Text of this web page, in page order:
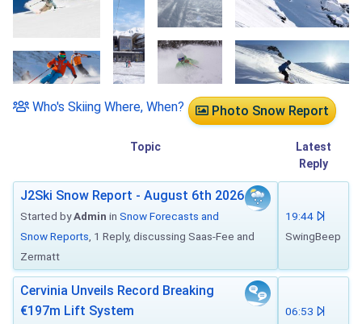
Photo Snow Report
Who's Skiing Where, When?
Topic
Latest
Reply
J2Ski Snow Report - August 6th 2026
Started byAdmin in Snow Forecasts and
Snow Reports , 1 Reply, discussing Saas-Fee and
Zermatt
19:44
SwingBeep
Cervinia Unveils Record Breaking
€197m Lift System
06:53